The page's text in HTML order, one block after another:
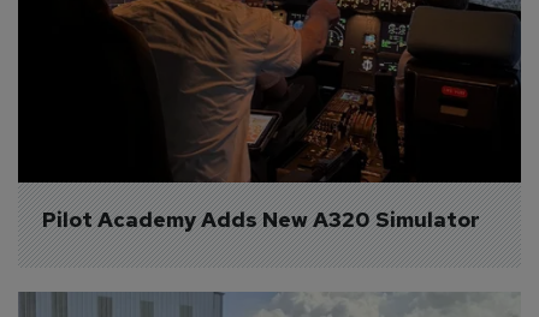
Pilot Academy Adds New A320 Simulator